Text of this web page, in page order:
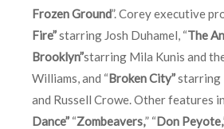
Frozen Ground”. Corey executive
Fire”starring Josh Duhamel, “The
Brooklyn”starring Mila Kunis and
Williams, and “Broken City”starring
and Russell Crowe. Other features
Dance” “Zombeavers,” “Don Peyote,